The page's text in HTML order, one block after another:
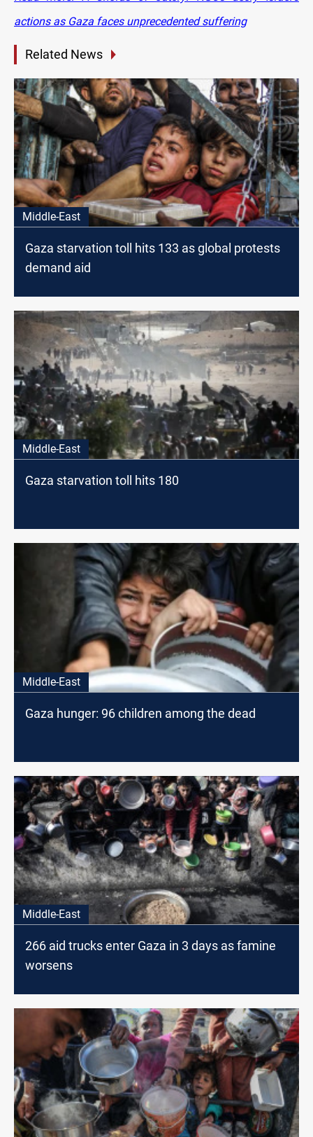
actions as Gaza faces unprecedented suffering
Related News
Middle-East
Gaza starvation toll hits 133 as global protests
demand aid
Middle-East
Gaza starvation toll hits 180
Middle-East
Gaza hunger: 96 children among the dead
Middle-East
266 aid trucks enter Gaza in 3 days as famine
worsens